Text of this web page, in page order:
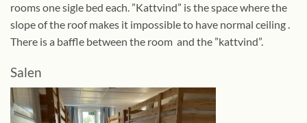
rooms one sigle bed each. ”Kattvind” is the space where the
slope of the roof makes it impossible to have normal ceiling .
There is a baffle between the room and the ”kattvind”.
Salen